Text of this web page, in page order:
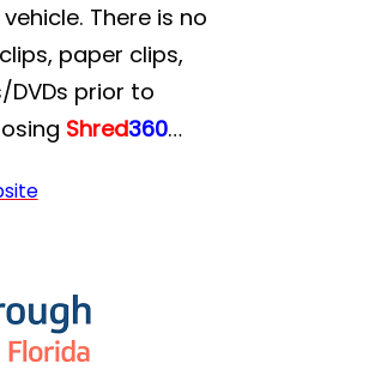
There is no
paper clips,
DVDs prior to
Shred360…